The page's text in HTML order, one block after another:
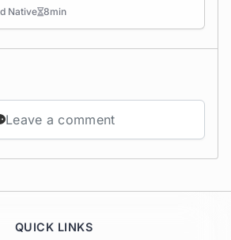
Native 8min
Leave a comment
QUICK LINKS